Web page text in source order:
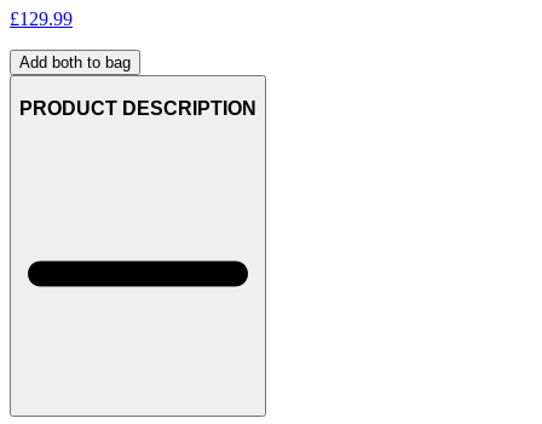
£129.99
Add both to bag
PRODUCT DESCRIPTION